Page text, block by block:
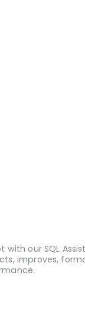
with our SQL
improves,